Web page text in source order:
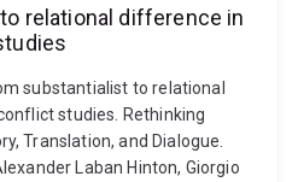
relational difference in
substantialist to relational
studies. Rethinking
Translation, and Dialogue.
Laban Hinton, Giorgio